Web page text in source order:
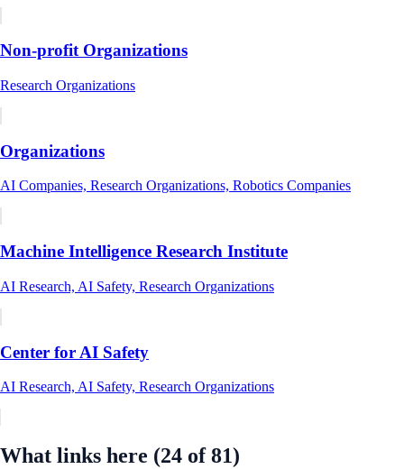
Non-profit Organizations
Research Organizations
Organizations
AI Companies, Research Organizations, Robotics Companies
Machine Intelligence Research Institute
AI Research, AI Safety, Research Organizations
Center for AI Safety
AI Research, AI Safety, Research Organizations
What links here (24 of 81)